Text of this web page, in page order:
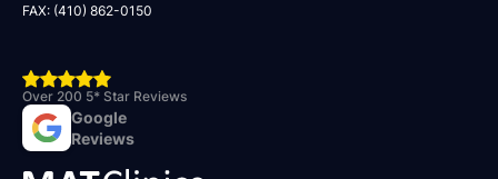
FAX: (410) 862-0150
Over 200 5* Star Reviews
Google
Reviews